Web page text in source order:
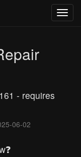
- requires
06-02